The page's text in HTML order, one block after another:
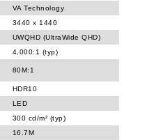
VA Technology
3440 x 1440
UWQHD (UltraWide QHD)
4,000:1 (typ)
80M:1
HDR10
LED
300 cd/m² (typ)
16.7M